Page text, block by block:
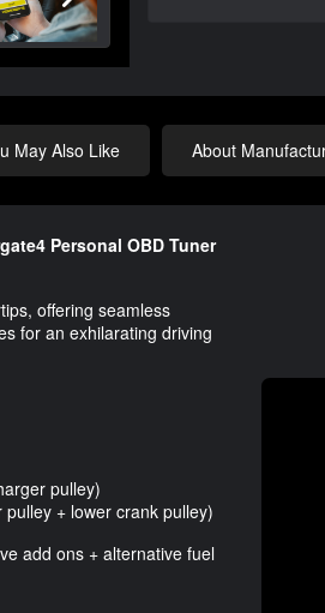
May Also Like About
Personal OBD Tuner
offering seamless
for an exhilarating driving
pulley)
+ lower crank pulley)
add ons + alternative fuel